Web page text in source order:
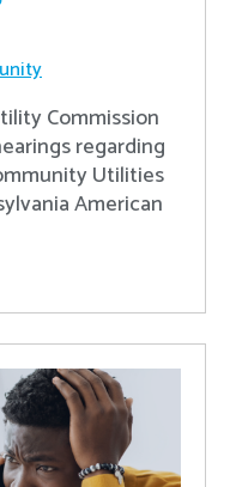
Commission
regarding
Utilities
American